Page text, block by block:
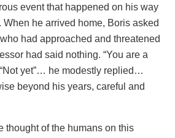
event that happened on his way
When he arrived home, Boris asked
had approached and threatened
had said nothing. “You are a
yet”… he modestly replied…
beyond his years, careful and
thought of the humans on this